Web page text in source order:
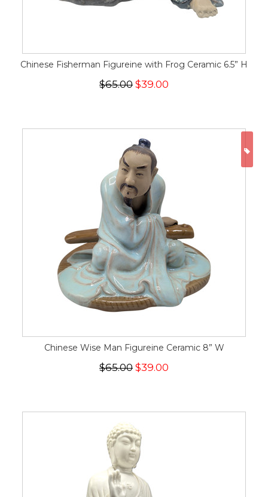
Chinese Fisherman Figureine with Frog Ceramic 6.5” H
$65.00 $39.00
Chinese Wise Man Figureine Ceramic 8” W
$65.00 $39.00